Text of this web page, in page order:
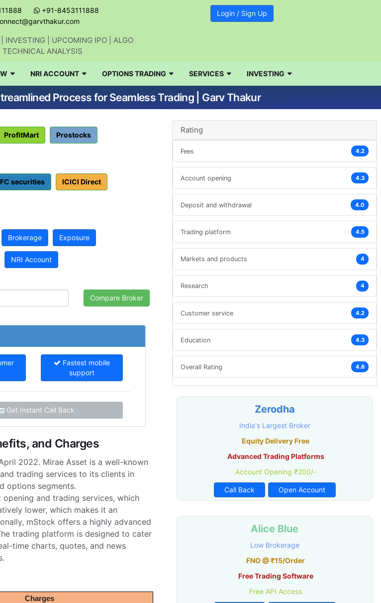
+91-8453111888
INVESTING | UPCOMING IPO | ALGO
ANALYSIS
Login / Sign Up
NRI ACCOUNT OPTIONS TRADING SERVICES INVESTING
Process for Seamless Trading | Garv Thakur
ProfitMart Prostocks
securities ICICI Direct
Brokerage Exposure
NRI Account
Fastest mobile
support
Get Instant Call Back
and Charges
2022. Mirae Asset is a well-known
trading services to its clients in
options segments.
and trading services, which
lower, which makes it an
mStock offers a highly advanced
trading platform is designed to cater
time charts, quotes, and news
Charges
Rating
Fees 4.2
Account opening 4.3
Deposit and withdrawal 4.0
Trading platform 4.5
Markets and products 4
Research 4
Customer service 4.2
Education 4.3
Overall Rating 4.6
Zerodha
India's Largest Broker
Equity Delivery Free
Advanced Trading Platforms
Account Opening ₹200/-
Call Back Open Account
Alice Blue
Low Brokerage
FNO @ ₹15/Order
Free Trading Software
Free API Access